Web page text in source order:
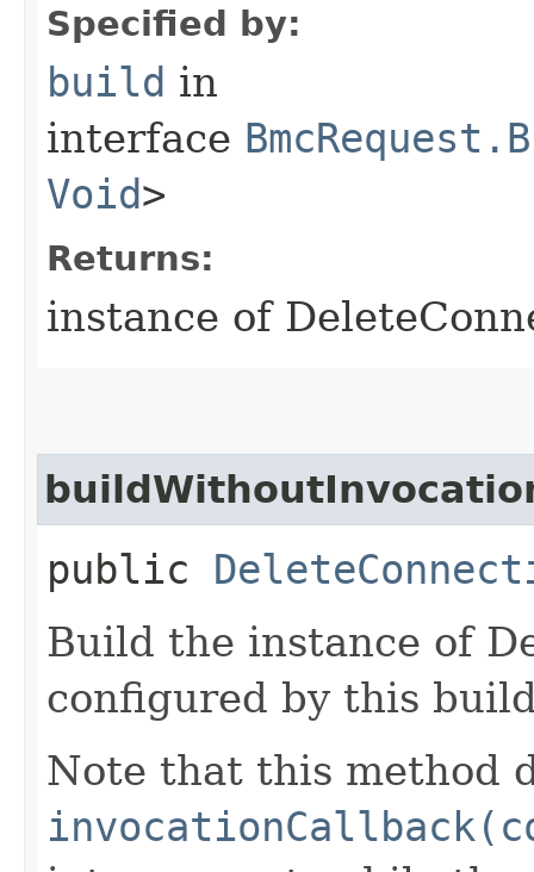
Specified by:
build in
interface
Void>
Returns:
instance of
public
Build the instance of
configured by this
Note that this method